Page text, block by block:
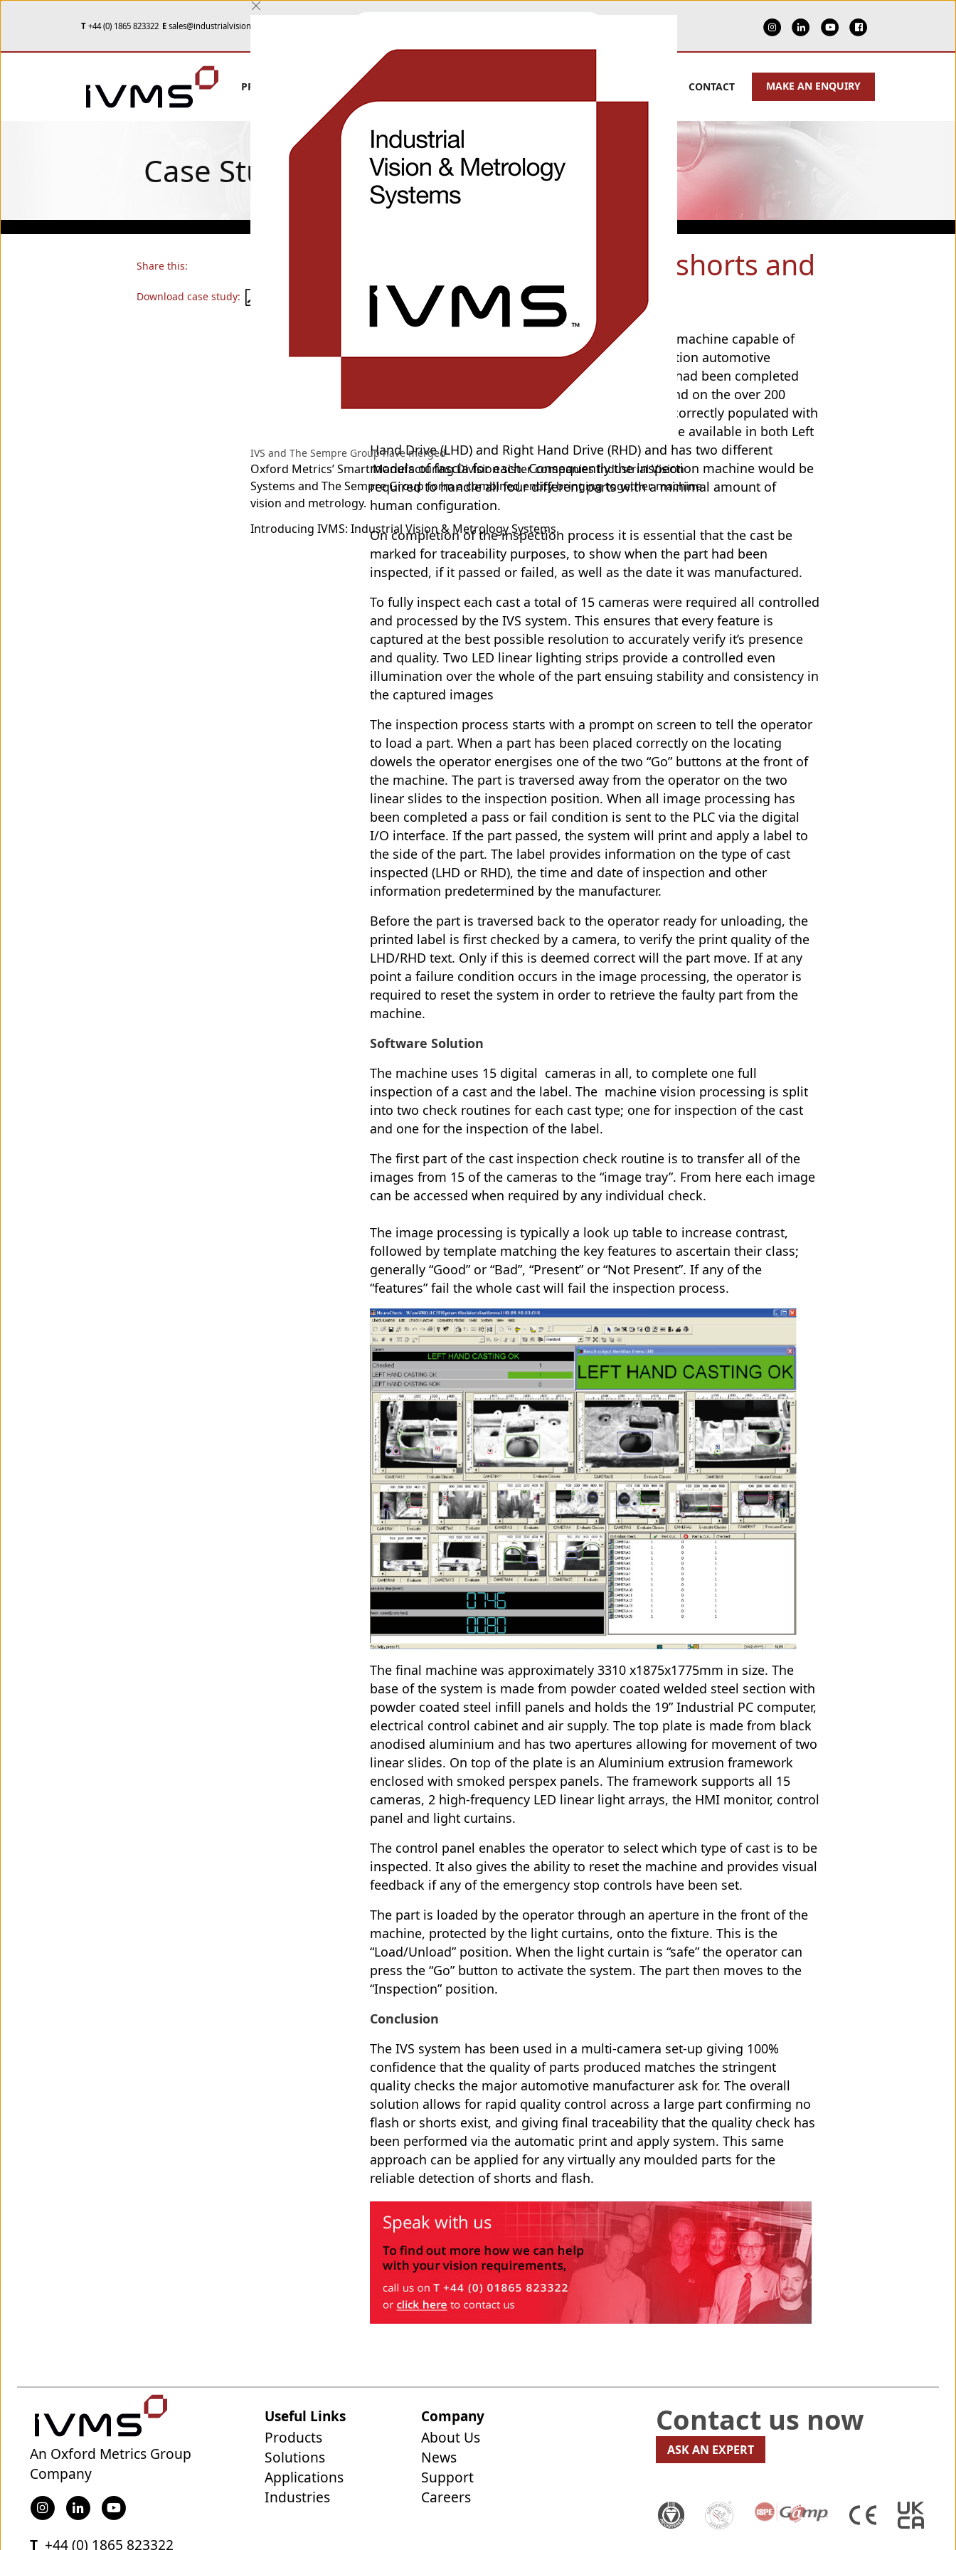
T +44 (0) 1865 823322 E sales@industrialvision.co.uk
PRODUCTS APPLICATIONS CONTACT MAKE AN ENQUIRY
Case Studies
Share this:
Download case study:
Automatic detection of shorts and
flash on moulded parts
A leading magnesium casting company required a machine capable of
inspecting the die cast fascias for the latest generation automotive
vehicles. They sought to verify the casting process had been completed
adequately so that no shorts or flash could be found on the over 200
different features cast, and that the part had been correctly populated with
manually fitted components. The new vehicle will be available in both Left
Hand Drive (LHD) and Right Hand Drive (RHD) and has two different
models of fascia for each. Consequently the inspection machine would be
required to handle all four different parts with a minimal amount of
human configuration.
On completion of the inspection process it is essential that the cast be
marked for traceability purposes, to show when the part had been
inspected, if it passed or failed, as well as the date it was manufactured.
To fully inspect each cast a total of 15 cameras were required all controlled
and processed by the IVS system. This ensures that every feature is
captured at the best possible resolution to accurately verify it’s presence
and quality. Two LED linear lighting strips provide a controlled even
illumination over the whole of the part ensuing stability and consistency in
the captured images
The inspection process starts with a prompt on screen to tell the operator
to load a part. When a part has been placed correctly on the locating
dowels the operator energises one of the two “Go” buttons at the front of
the machine. The part is traversed away from the operator on the two
linear slides to the inspection position. When all image processing has
been completed a pass or fail condition is sent to the PLC via the digital
I/O interface. If the part passed, the system will print and apply a label to
the side of the part. The label provides information on the type of cast
inspected (LHD or RHD), the time and date of inspection and other
information predetermined by the manufacturer.
Before the part is traversed back to the operator ready for unloading, the
printed label is first checked by a camera, to verify the print quality of the
LHD/RHD text. Only if this is deemed correct will the part move. If at any
point a failure condition occurs in the image processing, the operator is
required to reset the system in order to retrieve the faulty part from the
machine.
Software Solution
The machine uses 15 digital cameras in all, to complete one full
inspection of a cast and the label. The machine vision processing is split
into two check routines for each cast type; one for inspection of the cast
and one for the inspection of the label.
The first part of the cast inspection check routine is to transfer all of the
images from 15 of the cameras to the “image tray”. From here each image
can be accessed when required by any individual check.
The image processing is typically a look up table to increase contrast,
followed by template matching the key features to ascertain their class;
generally “Good” or “Bad”, “Present” or “Not Present”. If any of the
“features” fail the whole cast will fail the inspection process.
The final machine was approximately 3310 x1875x1775mm in size. The
base of the system is made from powder coated welded steel section with
powder coated steel infill panels and holds the 19” Industrial PC computer,
electrical control cabinet and air supply. The top plate is made from black
anodised aluminium and has two apertures allowing for movement of two
linear slides. On top of the plate is an Aluminium extrusion framework
enclosed with smoked perspex panels. The framework supports all 15
cameras, 2 high-frequency LED linear light arrays, the HMI monitor, control
panel and light curtains.
The control panel enables the operator to select which type of cast is to be
inspected. It also gives the ability to reset the machine and provides visual
feedback if any of the emergency stop controls have been set.
The part is loaded by the operator through an aperture in the front of the
machine, protected by the light curtains, onto the fixture. This is the
“Load/Unload” position. When the light curtain is “safe” the operator can
press the “Go” button to activate the system. The part then moves to the
“Inspection” position.
Conclusion
The IVS system has been used in a multi-camera set-up giving 100%
confidence that the quality of parts produced matches the stringent
quality checks the major automotive manufacturer ask for. The overall
solution allows for rapid quality control across a large part confirming no
flash or shorts exist, and giving final traceability that the quality check has
been performed via the automatic print and apply system. This same
approach can be applied for any virtually any moulded parts for the
reliable detection of shorts and flash.
An Oxford Metrics Group
Company
T +44 (0) 1865 823322
Useful Links
Products
Solutions
Applications
Industries
Company
About Us
News
Support
Careers
Contact us now
ASK AN EXPERT
IVS and The Sempre Group have merged
Oxford Metrics’ Smart Manufacturing Division sister companies Industrial Vision
Systems and The Sempre Group form a combined entity bringing together machine
vision and metrology.
Introducing IVMS: Industrial Vision & Metrology Systems.